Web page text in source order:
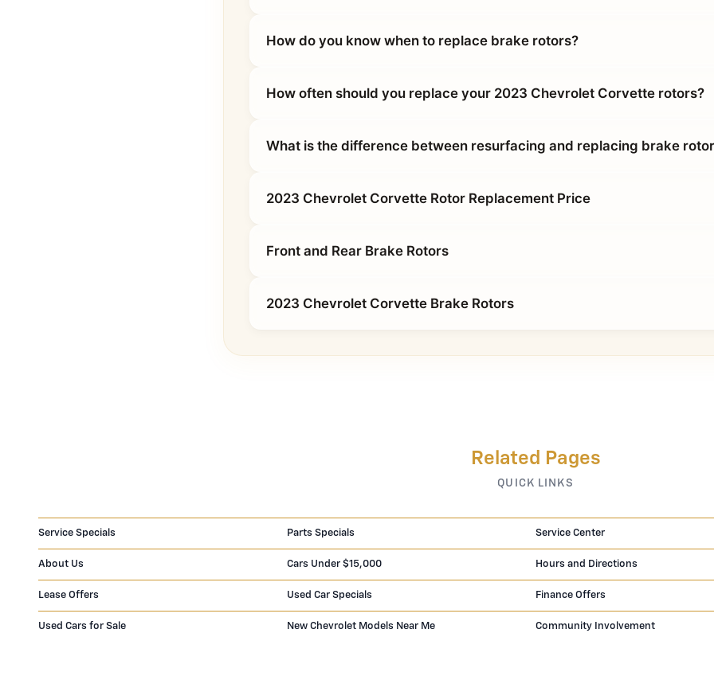
How do you know when to replace brake rotors?
How often should you replace your 2023 Chevrolet Corvette rotors?
What is the difference between resurfacing and replacing brake
2023 Chevrolet Corvette Rotor Replacement Price
Front and Rear Brake Rotors
2023 Chevrolet Corvette Brake Rotors
Related Pages
QUICK LINKS
Service Specials Parts Specials Service Center
About Us Cars Under $15,000 Hours and Directions
Lease Offers Used Car Specials Finance Offers
Used Cars for Sale New Chevrolet Models Near Me Community Involvement